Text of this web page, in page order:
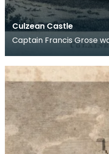
Culzean Castle
Captain Francis Grose
archaeological